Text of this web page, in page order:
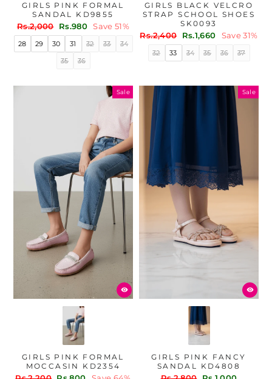
GIRLS PINK FORMAL
SANDAL KD9855
Regular
price
Rs.2,000
Sale
price
Rs.980 Save 51%
28 29 30 31 32 33
34
35
36
GIRLS BLACK VELCRO
STRAP SCHOOL SHOES
SK0093
Regular
Rs.2,400
Sale
price
Rs.1,660 Save 31%
32 33 34 35 36 37
Sale
GIRLS PINK FORMAL
MOCCASIN KD2354
Sale
GIRLS PINK FANCY
SANDAL KD4808